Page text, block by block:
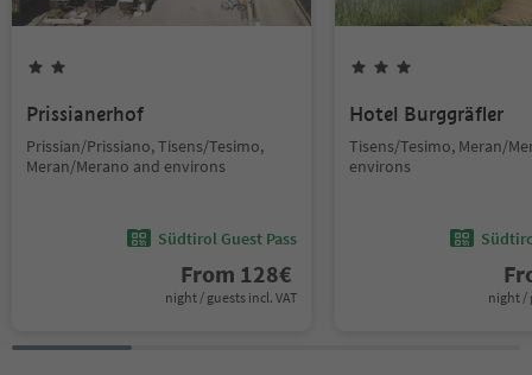
Prissianerhof
Prissian/Prissiano, Tisens/Tesimo,
Meran/Merano and environs
Südtirol Guest Pass
From 128€
night / guests incl. VAT
Hotel Burggräfler
Tisens/Tesimo, Meran/
environs
night /